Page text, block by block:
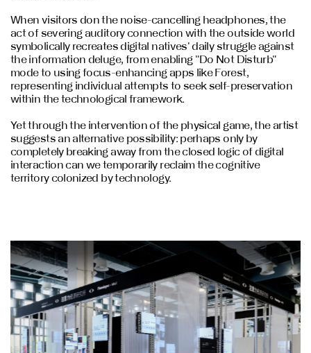
When visitors don the noise-cancelling headphones, the
act of severing auditory connection with the outside world
symbolically recreates digital natives' daily struggle against
the information deluge, from enabling "Do Not Disturb"
mode to using focus-enhancing apps like Forest,
representing individual attempts to seek self-preservation
within the technological framework.
Yet through the intervention of the physical game, the artist
suggests an alternative possibility: perhaps only by
completely breaking away from the closed logic of digital
interaction can we temporarily reclaim the cognitive
territory colonized by technology.